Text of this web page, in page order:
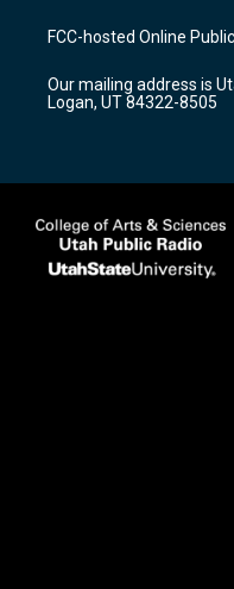
a
g
a
m
u
b
b
o
k
FCC-hosted Online
Our mailing address is
Logan, UT 84322-8505